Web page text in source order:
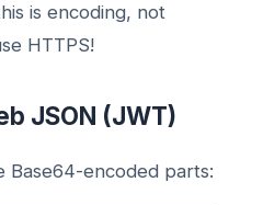
is encoding, not
HTTPS!
JSON (JWT)
Base64-encoded parts: